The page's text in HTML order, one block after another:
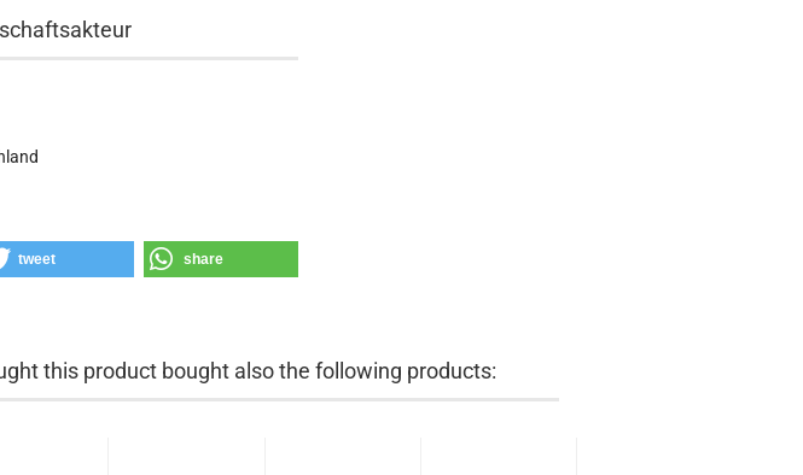
tweet share
this product bought also the following products: